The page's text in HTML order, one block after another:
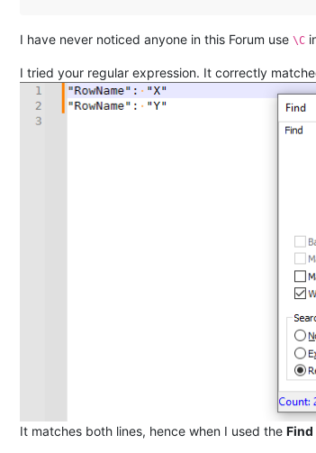
I have never noticed anyone in this Forum use \C
I tried your regular expression. It correctly
It matches both lines, hence when I used the Find